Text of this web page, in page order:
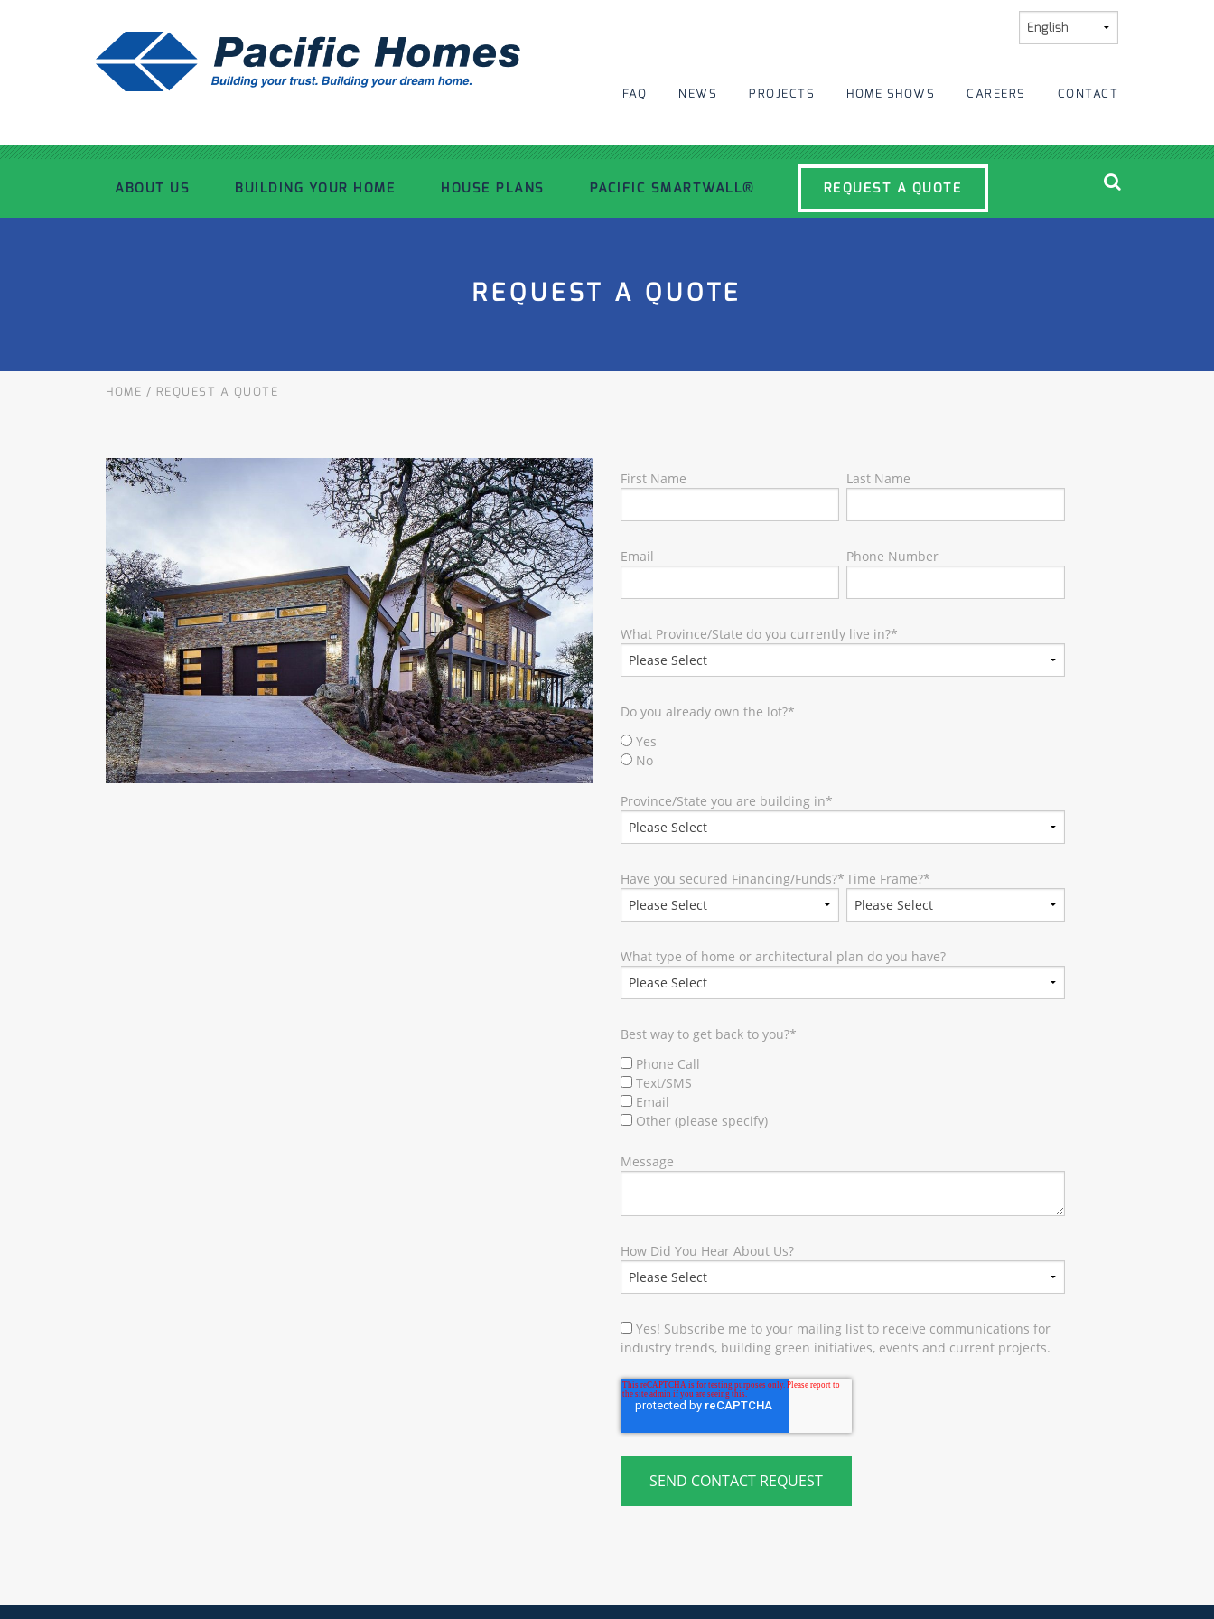
FAQ NEWS PROJECTS HOME SHOWS CAREERS CONTACT
ABOUT US BUILDING YOUR HOME
RESOURCES
HOUSE PLANS
RECENT PROJECTS
PACIFIC SMARTWALL® REQUEST A QUOTE
REQUEST A QUOTE
HOME / REQUEST A QUOTE
First Name Last Name
Email Phone Number
What Province/State do you currently live in?*
Do you already own the lot?*
Yes
No
Province/State you are building in*
Have you secured Financing/Funds?*Time Frame?*
What type of home or architectural plan do you have?
Best way to get back to you?*
Phone Call
Text/SMS
Email
Other (please specify)
Message
How Did You Hear About Us?
Yes! Subscribe me to your mailing list to receive communications for
industry trends, building green initiatives, events and current projects.